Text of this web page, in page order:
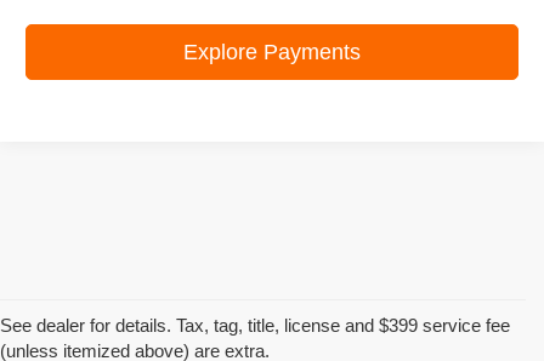
Explore Payments
See dealer for details. Tax, tag, title, license and $399 service fee
(unless itemized above) are extra.